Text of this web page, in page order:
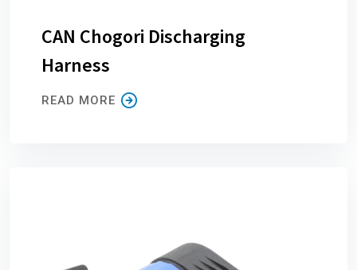
CAN Chogori Discharging
Harness
READ MORE